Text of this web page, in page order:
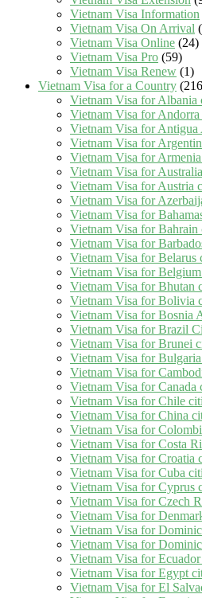
Vietnam Visa Information
Vietnam Visa On Arrival
Vietnam Visa Online (24)
Vietnam Visa Pro (59)
Vietnam Visa Renew (1)
Vietnam Visa for a Country
Vietnam Visa for Albania
Vietnam Visa for Andorra
Vietnam Visa for Antigua
Vietnam Visa for
Vietnam Visa for
Vietnam Visa for
Vietnam Visa for Austria
Vietnam Visa for
Vietnam Visa for
Vietnam Visa for Bahrain
Vietnam Visa for
Vietnam Visa for Belarus
Vietnam Visa for
Vietnam Visa for Bhutan
Vietnam Visa for Bolivia
Vietnam Visa for Bosnia
Vietnam Visa for Brazil
Vietnam Visa for Brunei
Vietnam Visa for
Vietnam Visa for
Vietnam Visa for Canada
Vietnam Visa for Chile
Vietnam Visa for China
Vietnam Visa for
Vietnam Visa for Costa
Vietnam Visa for Croatia
Vietnam Visa for Cuba
Vietnam Visa for Cyprus
Vietnam Visa for Czech
Vietnam Visa for
Vietnam Visa for
Vietnam Visa for
Vietnam Visa for
Vietnam Visa for Egypt
Vietnam Visa for El